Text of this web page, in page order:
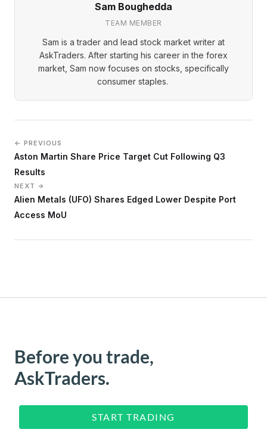
Sam Boughedda
TEAM MEMBER
Sam is a trader and lead stock market writer at
AskTraders. After starting his career in the forex
market, Sam now focuses on stocks, specifically
consumer staples.
← PREVIOUS
Aston Martin Share Price Target Cut Following Q3
Results
NEXT →
Alien Metals (UFO) Shares Edged Lower Despite Port
Access MoU
Before you trade,
AskTraders.
START TRADING